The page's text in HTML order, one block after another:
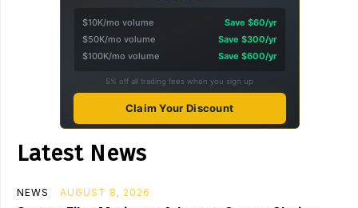
$10K/mo volume
Save $60/yr
$50K/mo volume
Save $300/yr
$100K/mo volume
Save $600/yr
5% off all trading fees when you sign up
Claim Your Discount
Latest News
NEWS AUGUST 8, 2026